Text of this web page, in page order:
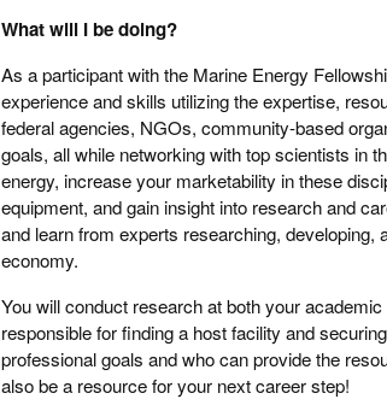
What will I be doing?
As a participant with the Marine Energy
experience and skills utilizing the expertise,
federal agencies, NGOs, community-based
goals, all while networking with top scientists in
energy, increase your marketability in these
equipment, and gain insight into research and
and learn from experts researching, developing,
economy.
You will conduct research at both your
responsible for finding a host facility and
professional goals and who can provide the
also be a resource for your next career step!